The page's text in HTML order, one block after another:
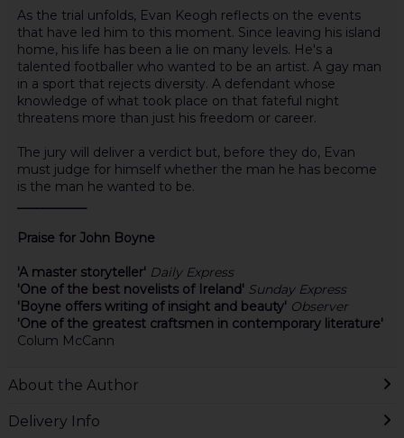
As the trial unfolds, Evan Keogh reflects on the events
that have led him to this moment. Since leaving his island
home, his life has been a lie on many levels. He's a
talented footballer who wanted to be an artist. A gay man
in a sport that rejects diversity. A defendant whose
knowledge of what took place on that fateful night
threatens more than just his freedom or career.
The jury will deliver a verdict but, before they do, Evan
must judge for himself whether the man he has become
is the man he wanted to be.
___________
Praise for John Boyne
'A master storyteller' Daily Express
'One of the best novelists of Ireland' Sunday Express
'Boyne offers writing of insight and beauty' Observer
'One of the greatest craftsmen in contemporary literature'
Colum McCann
About the Author
Delivery Info